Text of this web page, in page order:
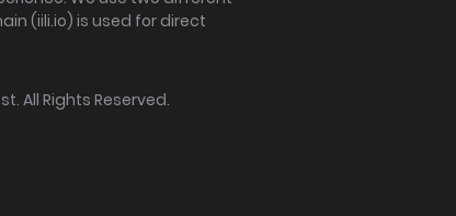
(iili.io) is used for direct
. All Rights Reserved.